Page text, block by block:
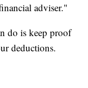
adviser."
do is keep proof
deductions.